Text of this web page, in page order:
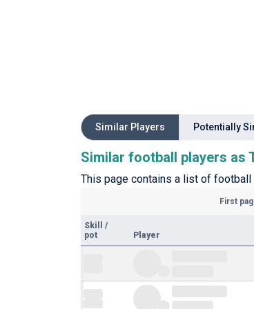
Similar Players Potentially
Similar football players as
This page contains a list of
First
Skill
/
pot
Player